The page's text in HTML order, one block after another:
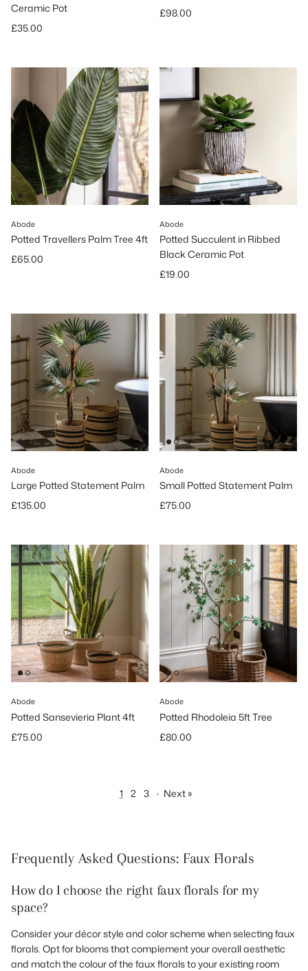
Ceramic Pot
Regular price
£35.00
Regular price
£98.00
Abode
Potted Travellers Palm Tree 4ft
Regular price
£65.00
Abode
Potted Succulent in Ribbed
Black Ceramic Pot
Regular price
£19.00
Abode
Large Potted Statement Palm
Regular price
£135.00
Abode
Small Potted Statement Palm
Regular price
£75.00
Abode
Potted Sansevieria Plant 4ft
Regular price
£75.00
Abode
Potted Rhodoleia 5ft Tree
Regular price
£80.00
1 2 3 · Next »
Frequently Asked Questions: Faux Florals
How do I choose the right faux florals for my
space?
Consider your décor style and color scheme when selecting faux
florals. Opt for blooms that complement your overall aesthetic
and match the colour of the faux florals to your existing room